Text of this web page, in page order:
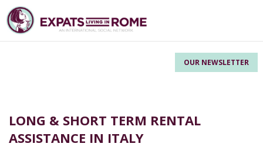
OUR NEWSLETTER
LONG & SHORT TERM RENTAL
ASSISTANCE IN ITALY